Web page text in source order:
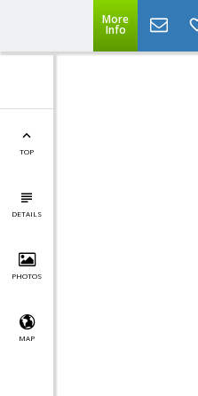
More
Info
TOP
DETAILS
PHOTOS
MAP